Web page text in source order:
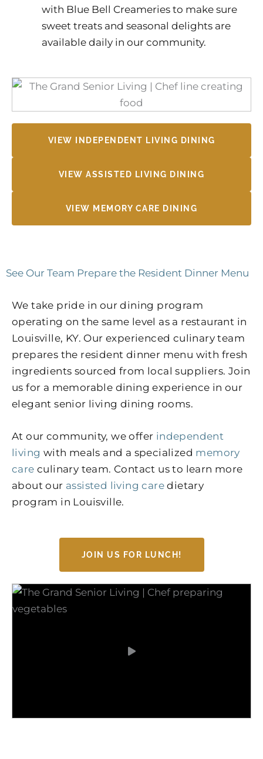
with Blue Bell Creameries to make sure
sweet treats and seasonal delights are
available daily in our community.
VIEW INDEPENDENT LIVING DINING
VIEW ASSISTED LIVING DINING
VIEW MEMORY CARE DINING
See Our Team Prepare the Resident Dinner Menu
We take pride in our dining program
operating on the same level as a restaurant in
Louisville, KY. Our experienced culinary team
prepares the resident dinner menu with fresh
ingredients sourced from local suppliers. Join
us for a memorable dining experience in our
elegant senior living dining rooms.
At our community, we offer independent
living with meals and a specialized memory
care culinary team. Contact us to learn more
about our assisted living care dietary
program in Louisville.
JOIN US FOR LUNCH!